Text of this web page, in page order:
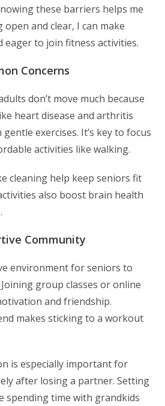
these barriers helps me
open and clear, I can make
eager to join fitness activities.
Concerns
don’t move much because
heart disease and arthritis
exercises. It’s key to focus
activities like walking.
cleaning help keep seniors fit
also boost brain health
Community
environment for seniors to
group classes or online
and friendship.
makes sticking to a workout
is especially important for
after losing a partner. Setting
spending time with grandkids